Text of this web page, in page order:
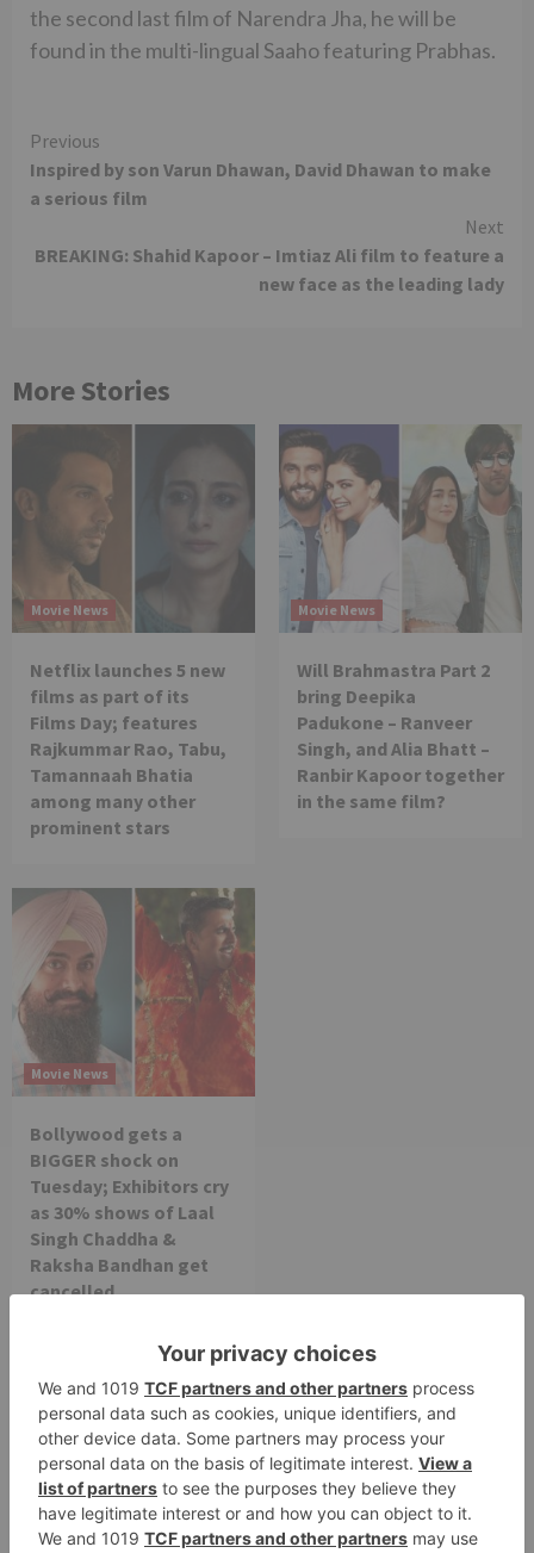
the second last film of Narendra Jha, he will be
found in the multi-lingual Saaho featuring Prabhas.
Continue
Reading
Previous
Inspired by son Varun Dhawan, David Dhawan to make
a serious film
Next
BREAKING: Shahid Kapoor – Imtiaz Ali film to feature a
new face as the leading lady
More Stories
Movie News
Netflix launches 5 new
films as part of its
Films Day; features
Rajkummar Rao, Tabu,
Tamannaah Bhatia
among many other
prominent stars
Movie News
Will Brahmastra Part 2
bring Deepika
Padukone – Ranveer
Singh, and Alia Bhatt –
Ranbir Kapoor together
in the same film?
Movie News
Bollywood gets a
BIGGER shock on
Tuesday; Exhibitors cry
as 30% shows of Laal
Singh Chaddha &
Raksha Bandhan get
cancelled
Leave a Reply
Your email address will not be published.Required
fields are marked*